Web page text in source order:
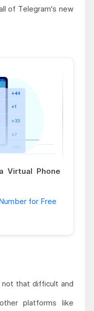
of Telegram's new
Virtual Phone
for Free
not that difficult and
platforms like